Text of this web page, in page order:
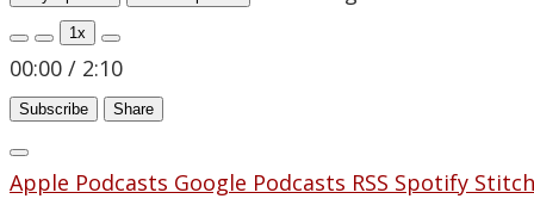
1x
00:00 / 2:10
Subscribe Share
Apple Podcasts Google Podcasts RSS Spotify